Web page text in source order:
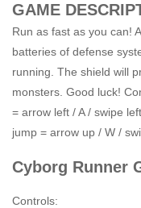
GAME
Run as fast as you can!
batteries of defense
running. The shield will
monsters. Good luck!
= arrow left / A / swipe
jump = arrow up / W /
Cyborg Runner
Controls: